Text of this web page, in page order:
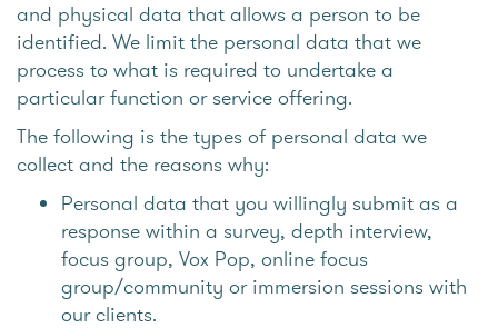
and physical data that allows a person to be
identified. We limit the personal data that we
process to what is required to undertake a
particular function or service offering.
The following is the types of personal data we
collect and the reasons why:
Personal data that you willingly submit as a
response within a survey, depth interview,
focus group, Vox Pop, online focus
group/community or immersion sessions with
our clients.